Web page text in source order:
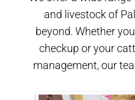
and livestock of
beyond. Whether
checkup or your
management, our